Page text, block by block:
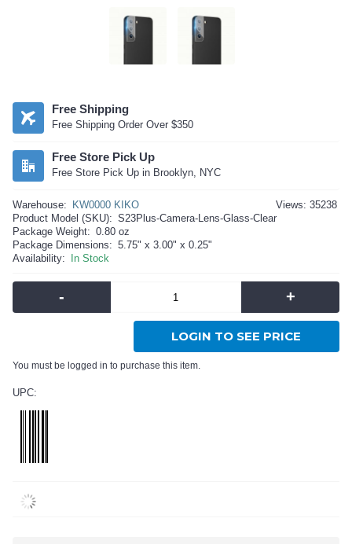
Free Shipping
Free Shipping Order Over $350
Free Store Pick Up
Free Store Pick Up in Brooklyn, NYC
Views: 35238
Warehouse:
KW0000 KIKO
Product Model (SKU): S23Plus-Camera-Lens-Glass-Clear
Package Weight: 0.80 oz
Package Dimensions: 5.75" x 3.00" x 0.25"
Availability:
In Stock
- +
LOGIN TO SEE PRICE
You must be logged in to purchase this item.
UPC: